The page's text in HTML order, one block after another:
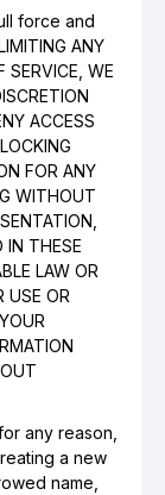
force and
ANY
SERVICE, WE
ACCESS
FOR ANY
WITHOUT
IN THESE
LAW OR
USE OR
any reason,
a new
name,